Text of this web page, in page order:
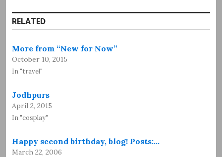
RELATED
More from “New for Now”
October 10, 2015
In "travel"
Jodhpurs
April 2, 2015
In "cosplay"
Happy second birthday, blog! Posts:…
March 22, 2006